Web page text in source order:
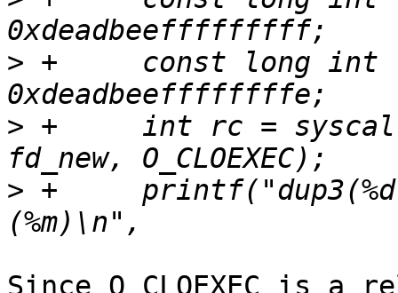
> +	const long int fd_new = (long int)
> +	int rc = syscall(__NR_dup3, fd_old,
> +	printf("dup3(%d, %d, O_CLOEXEC) = %d %s
Since O_CLOEXEC is